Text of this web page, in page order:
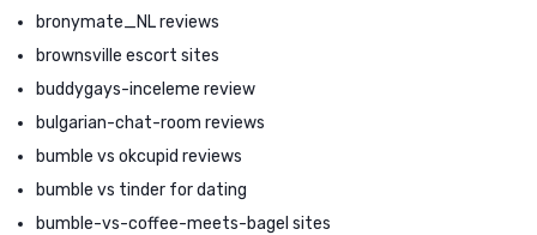
bronymate_NL reviews
brownsville escort sites
buddygays-inceleme review
bulgarian-chat-room reviews
bumble vs okcupid reviews
bumble vs tinder for dating
bumble-vs-coffee-meets-bagel sites